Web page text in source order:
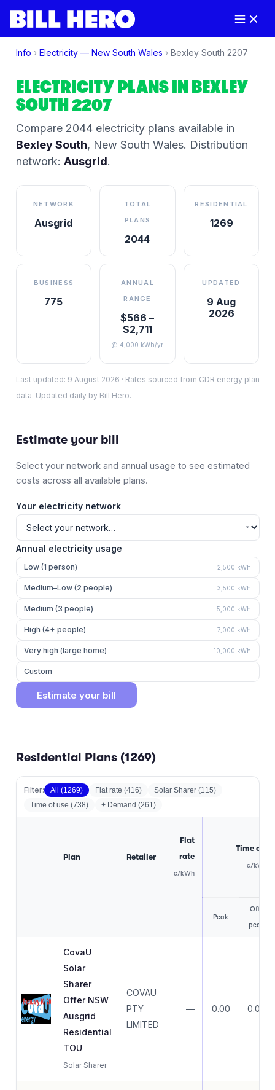
Info › Electricity — New South Wales › Bexley South 2207
ELECTRICITY PLANS INBEXLEY
SOUTH2207
Compare 2044electricity plansavailable in
Bexley South, New South Wales. Distribution
network: Ausgrid.
NETWORK
Ausgrid
TOTAL
PLANS
2044
RESIDENTIAL
1269
BUSINESS
775
ANNUAL
RANGE
$566 –
$2,711
@ 4,000 kWh/yr
UPDATED
9 Aug
2026
Last updated: 9 August 2026 · Rates sourced from CDR energy plan
data. Updated daily by Bill Hero.
Estimate your bill
Select your network and annual usage to see estimated
costs across all available plans.
Your electricity network
Annual electricity usage
Low (1 person) 2,500 kWh
Medium–Low (2 people) 3,500 kWh
Medium (3 people) 5,000 kWh
High (4+ people) 7,000 kWh
Very high (large home) 10,000 kWh
Custom
Estimate your bill
Residential Plans (1269)
Filter: All (1269) Flat rate (416) Solar Sharer (115)
Time of use (738) + Demand (261)
Plan Retailer
Flat
rate
c/kWh
Time of
c/kWh
Peak
Off-
peak
CovaU
Solar
Sharer
Offer NSW
Ausgrid
Residential
TOU
Solar Sharer
COVAU
PTY
LIMITED
— 0.00 0.00